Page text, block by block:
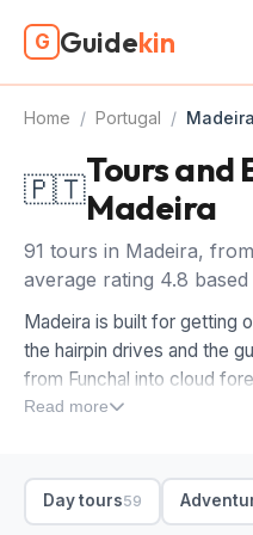
G Guidekin
Home / Portugal / Madeira
🇵🇹Tours and
Madeira
91 tours in Madeira,
average rating 4.8 based
Madeira is built for getting
the hairpin drives and the
from Funchal into cloud
bays, with the best of it
in the views from Pico do
Read more
Day tours59